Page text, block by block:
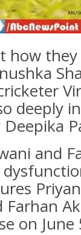
how
deeply
and
Farhan
on